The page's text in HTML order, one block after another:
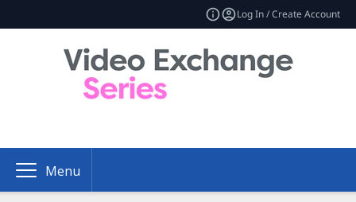
Log In / Create Account
Menu